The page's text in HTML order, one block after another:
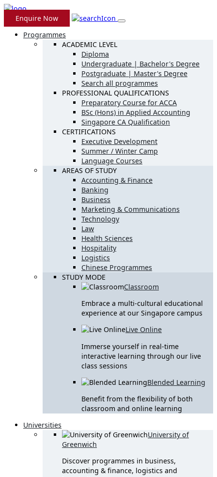
Enquire Now
Programmes
ACADEMIC LEVEL
Diploma
Undergraduate | Bachelor's Degree
Postgraduate | Master's Degree
Search all programmes
PROFESSIONAL QUALIFICATIONS
Preparatory Course for ACCA
BSc (Hons) in Applied Accounting
Singapore CA Qualification
CERTIFICATIONS
Executive Development
Summer / Winter Camp
Language Courses
AREAS OF STUDY
Accounting & Finance
Banking
Business
Marketing & Communications
Technology
Law
Health Sciences
Hospitality
Logistics
Chinese Programmes
STUDY MODE
Classroom
Embrace a multi-cultural educational
experience at our Singapore campus
Live Online
Immerse yourself in real-time
interactive learning through our live
class sessions
Blended Learning
Benefit from the flexibility of both
classroom and online learning
Universities
University of
Greenwich
Discover programmes in business,
accounting & finance, logistics and